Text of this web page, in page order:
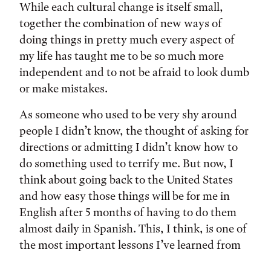
While each cultural change is itself small,
together the combination of new ways of
doing things in pretty much every aspect of
my life has taught me to be so much more
independent and to not be afraid to look dumb
or make mistakes.
As someone who used to be very shy around
people I didn’t know, the thought of asking for
directions or admitting I didn’t know how to
do something used to terrify me. But now, I
think about going back to the United States
and how easy those things will be for me in
English after 5 months of having to do them
almost daily in Spanish. This, I think, is one of
the most important lessons I’ve learned from